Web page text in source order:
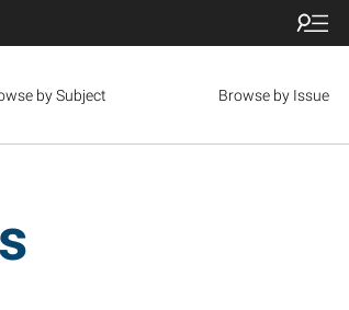
by Subject Browse by Issue